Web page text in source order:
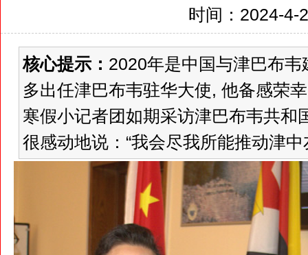
时间：2024-4-
核心提示： 2020年是中国与津巴布
多出任津巴布韦驻华大使, 他备感荣
寒假小记者团如期采访津巴布韦共和
很感动地说：“我会尽我所能推动津中